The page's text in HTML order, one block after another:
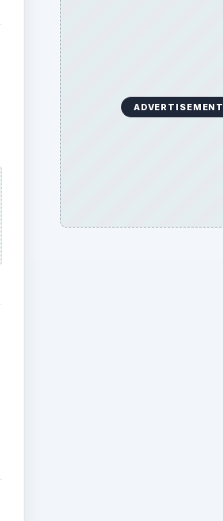
ADVERTISEMENT